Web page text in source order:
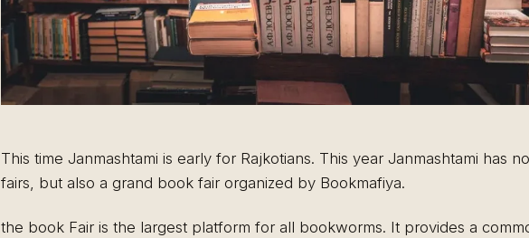
This time Janmashtami is early for Rajkotians. This year Janmashtami has
fairs, but also a grand book fair organized by Bookmafiya.
the book Fair is the largest platform for all bookworms. It provides a